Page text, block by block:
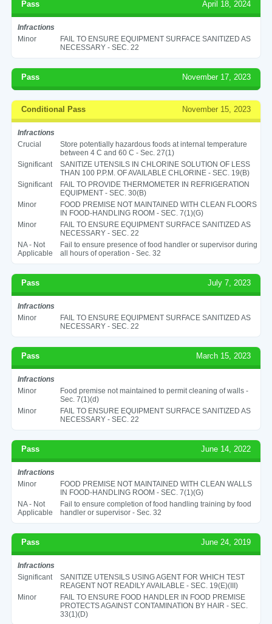
Pass April 18, 2024
Infractions
Minor
FAIL TO ENSURE EQUIPMENT SURFACE SANITIZED AS
NECESSARY - SEC. 22
Pass November 17, 2023
Conditional Pass November 15, 2023
Infractions
Crucial
Store potentially hazardous foods at internal temperature
between 4 C and 60 C - Sec. 27(1)
Significant
SANITIZE UTENSILS IN CHLORINE SOLUTION OF LESS
THAN 100 P.P.M. OF AVAILABLE CHLORINE - SEC. 19(B)
Significant
FAIL TO PROVIDE THERMOMETER IN REFRIGERATION
EQUIPMENT - SEC. 30(B)
Minor
FOOD PREMISE NOT MAINTAINED WITH CLEAN FLOORS
IN FOOD-HANDLING ROOM - SEC. 7(1)(G)
Minor
FAIL TO ENSURE EQUIPMENT SURFACE SANITIZED AS
NECESSARY - SEC. 22
NA - Not
Applicable
Fail to ensure presence of food handler or supervisor during
all hours of operation - Sec. 32
Pass July 7, 2023
Infractions
Minor
FAIL TO ENSURE EQUIPMENT SURFACE SANITIZED AS
NECESSARY - SEC. 22
Pass March 15, 2023
Infractions
Minor
Food premise not maintained to permit cleaning of walls -
Sec. 7(1)(d)
Minor
FAIL TO ENSURE EQUIPMENT SURFACE SANITIZED AS
NECESSARY - SEC. 22
Pass June 14, 2022
Infractions
Minor
FOOD PREMISE NOT MAINTAINED WITH CLEAN WALLS
IN FOOD-HANDLING ROOM - SEC. 7(1)(G)
NA - Not
Applicable
Fail to ensure completion of food handling training by food
handler or supervisor - Sec. 32
Pass June 24, 2019
Infractions
Significant
SANITIZE UTENSILS USING AGENT FOR WHICH TEST
REAGENT NOT READILY AVAILABLE - SEC. 19(E)(III)
Minor
FAIL TO ENSURE FOOD HANDLER IN FOOD PREMISE
PROTECTS AGAINST CONTAMINATION BY HAIR - SEC.
33(1)(D)